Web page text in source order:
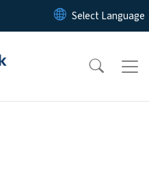
Skip to main content